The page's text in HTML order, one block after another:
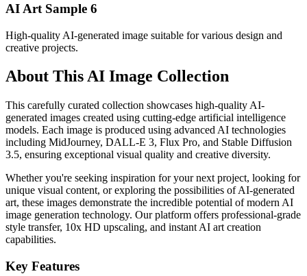
AI Art Sample 6
High-quality AI-generated image suitable for various design and
creative projects.
About This AI Image Collection
This carefully curated collection showcases high-quality AI-
generated images created using cutting-edge artificial intelligence
models. Each image is produced using advanced AI technologies
including MidJourney, DALL-E 3, Flux Pro, and Stable Diffusion
3.5, ensuring exceptional visual quality and creative diversity.
Whether you're seeking inspiration for your next project, looking for
unique visual content, or exploring the possibilities of AI-generated
art, these images demonstrate the incredible potential of modern AI
image generation technology. Our platform offers professional-grade
style transfer, 10x HD upscaling, and instant AI art creation
capabilities.
Key Features